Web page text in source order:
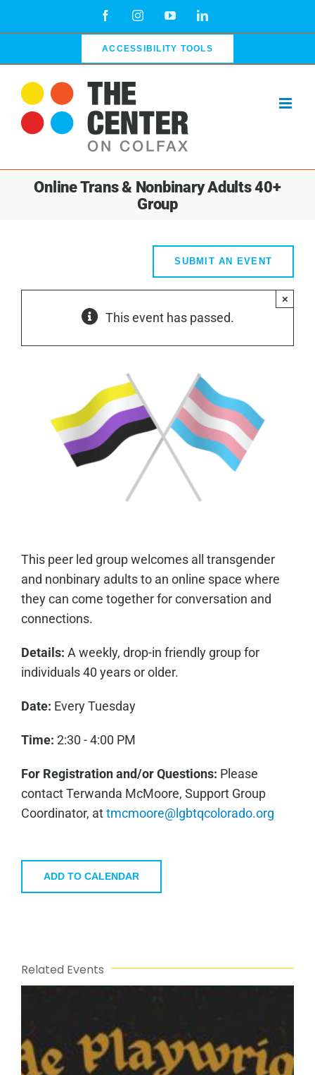
FacebookInstagramYouTubeLinkedIn
ACCESSIBILITY TOOLS
Online Trans & Nonbinary Adults 40+
Group
SUBMIT AN EVENT
This event has passed.
×
This peer led group welcomes all transgender
and nonbinary adults to an online space where
they can come together for conversation and
connections.
Details: A weekly, drop-in friendly group for
individuals 40 years or older.
Date: Every Tuesday
Time: 2:30 - 4:00 PM
For Registration and/or Questions: Please
contact Terwanda McMoore, Support Group
Coordinator, attmcmoore@lgbtqcolorado.org
ADD TO CALENDAR
Related Events